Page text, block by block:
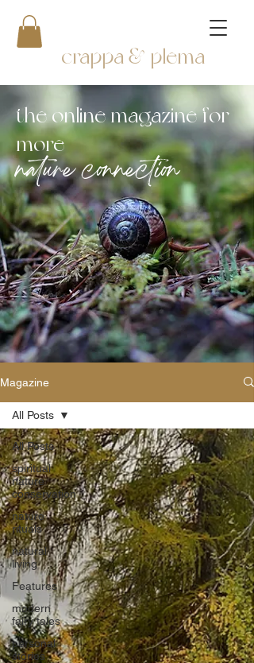
crappa & plema
the online magazine for
more
nature connection
Magazine
All Posts
spiritual
nature
conservation
nature
rituals
natural
living
Features
modern
fairy tales
personal
stories
All Posts